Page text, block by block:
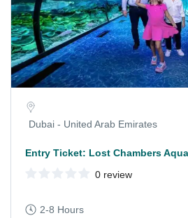
Dubai - United Arab Emirates
Entry Ticket: Lost Chambers
0 review
2-8 Hours